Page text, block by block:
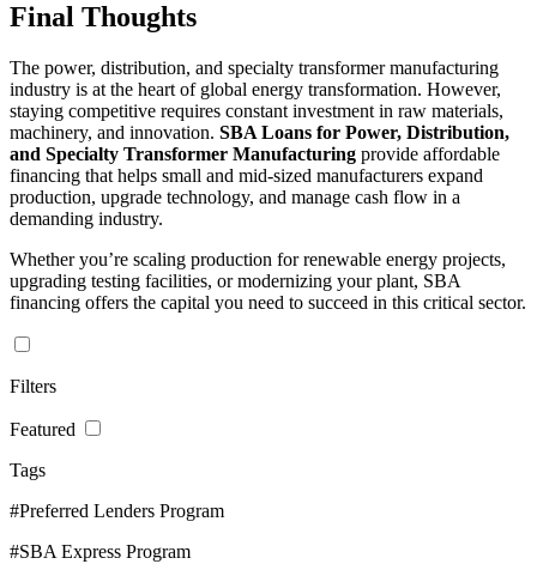
Final Thoughts
The power, distribution, and specialty transformer manufacturing
industry is at the heart of global energy transformation. However,
staying competitive requires constant investment in raw materials,
machinery, and innovation. SBA Loans for Power, Distribution,
and Specialty Transformer Manufacturing provide affordable
financing that helps small and mid-sized manufacturers expand
production, upgrade technology, and manage cash flow in a
demanding industry.
Whether you’re scaling production for renewable energy projects,
upgrading testing facilities, or modernizing your plant, SBA
financing offers the capital you need to succeed in this critical sector.
Filters
Featured
Tags
#Preferred Lenders Program
#SBA Express Program